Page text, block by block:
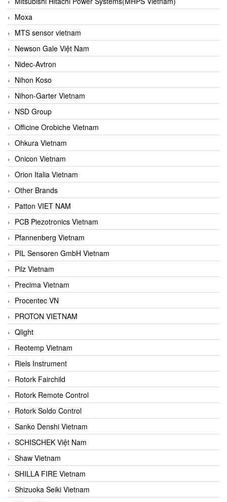
Moxa
MTS sensor vietnam
Newson Gale Việt Nam
Nidec-Avtron
Nihon Koso
Nihon-Garter Vietnam
NSD Group
Officine Orobiche Vietnam
Ohkura Vietnam
Onicon Vietnam
Orion Italia Vietnam
Other Brands
Patton VIET NAM
PCB Piezotronics Vietnam
Pfannenberg Vietnam
PIL Sensoren GmbH Vietnam
Pilz Vietnam
Precima Vietnam
Procentec VN
PROTON VIETNAM
Qlight
Reotemp Vietnam
Riels Instrument
Rotork Fairchild
Rotork Remote Control
Rotork Soldo Control
Sanko Denshi Vietnam
SCHISCHEK Việt Nam
Shaw Vietnam
SHILLA FIRE Vietnam
Shizuoka Seiki Vietnam